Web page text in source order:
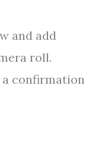
and add
roll.
a confirmation